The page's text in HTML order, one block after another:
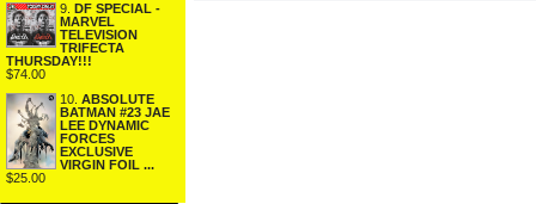
9.
DF SPECIAL -
MARVEL
TELEVISION
TRIFECTA
THURSDAY!!!
$74.00
10. ABSOLUTE
BATMAN #23 JAE
LEE DYNAMIC
FORCES
EXCLUSIVE
VIRGIN FOIL ...
$25.00